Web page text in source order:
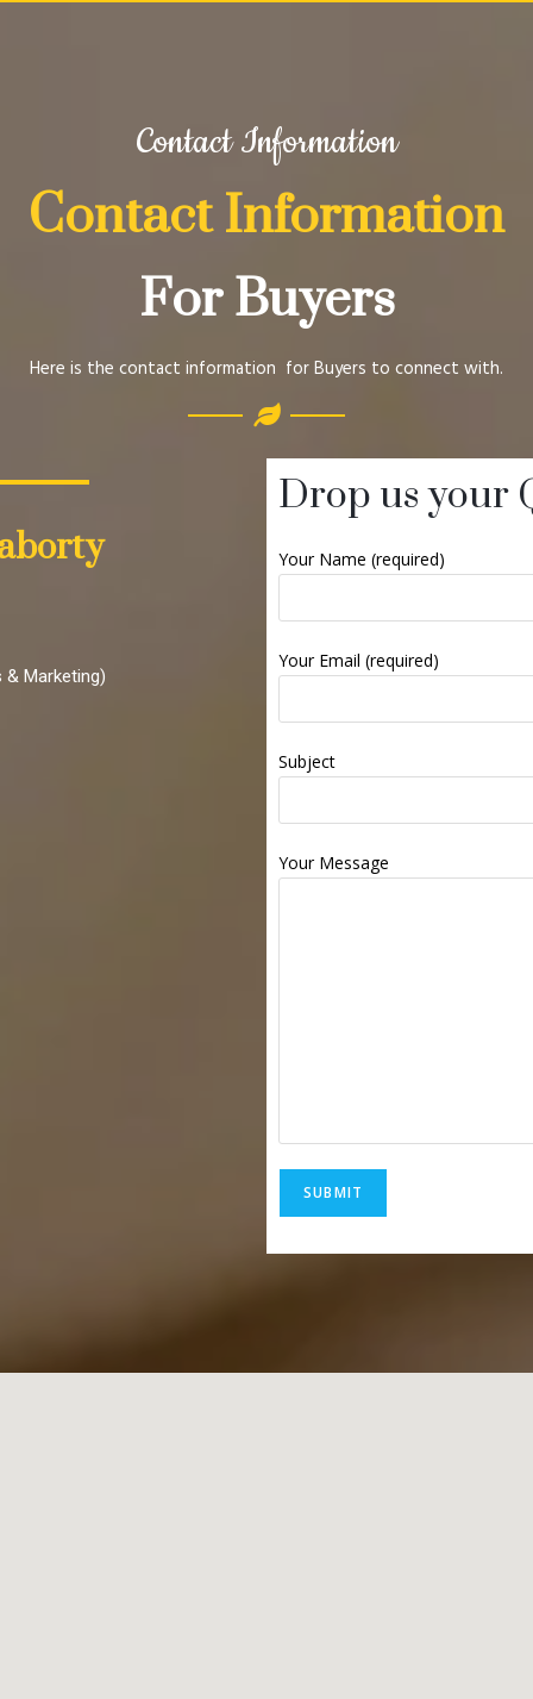
Contact Information
Contact Information
For Buyers
Here is the contact information for Buyers to connect with.
& Marketing)
Drop us your
Your Name (required)
Your Email (required)
Subject
Your Message